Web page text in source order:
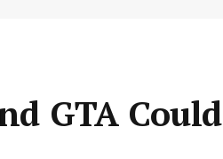
GTA Could